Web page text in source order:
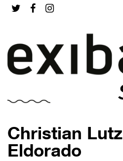
Christian Lutz
Eldorado